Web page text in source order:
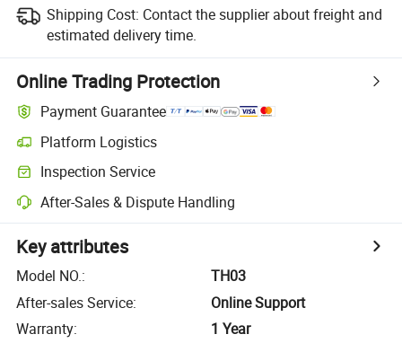
Shipping Cost: Contact the supplier about freight and
estimated delivery time.
Online Trading Protection
Payment Guarantee
Platform Logistics
Inspection Service
After-Sales & Dispute Handling
Key attributes
Model NO.:
TH03
After-sales Service:
Online Support
Warranty:
1 Year